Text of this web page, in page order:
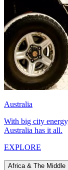
Australia
With big city
Australia has it all.
EXPLORE
Africa & The Middle